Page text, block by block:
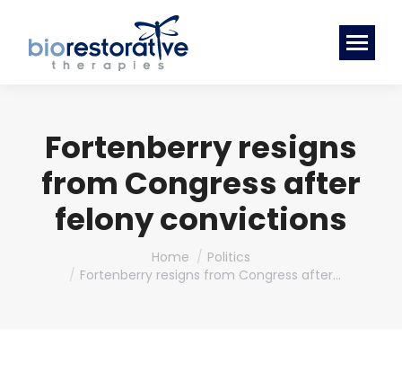
Fortenberry resigns
from Congress after
felony convictions
Home
Politics
Fortenberry resigns from Congress after…